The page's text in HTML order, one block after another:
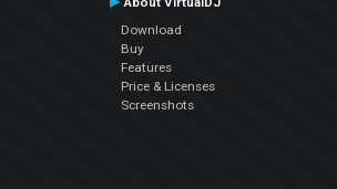
Download
Buy
Features
Price & Licenses
Screenshots